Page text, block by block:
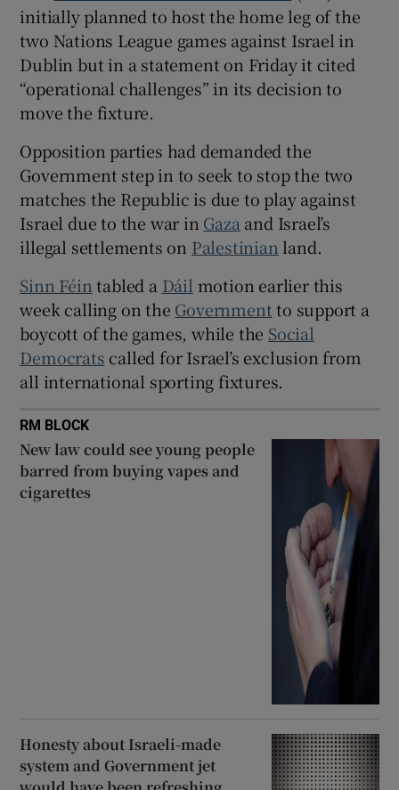
Show Sponsored sub sections
initially planned to host the home leg of the
two Nations League games against Israel in
Dublin but in a statement on Friday it cited
“operational challenges” in its decision to
move the fixture.
Opposition parties had demanded the
Government step in to seek to stop the two
matches the Republic is due to play against
Israel due to the war in Gaza and Israel’s
illegal settlements on Palestinian land.
Sinn Féin tabled a Dáil motion earlier this
week calling on the Governmentto support a
boycott of the games, while the Social
Democrats called for Israel’s exclusion from
all international sporting fixtures.
RM BLOCK
New law could see young people
barred from buying vapes and
cigarettes
Honesty about Israeli-made
system and Government jet